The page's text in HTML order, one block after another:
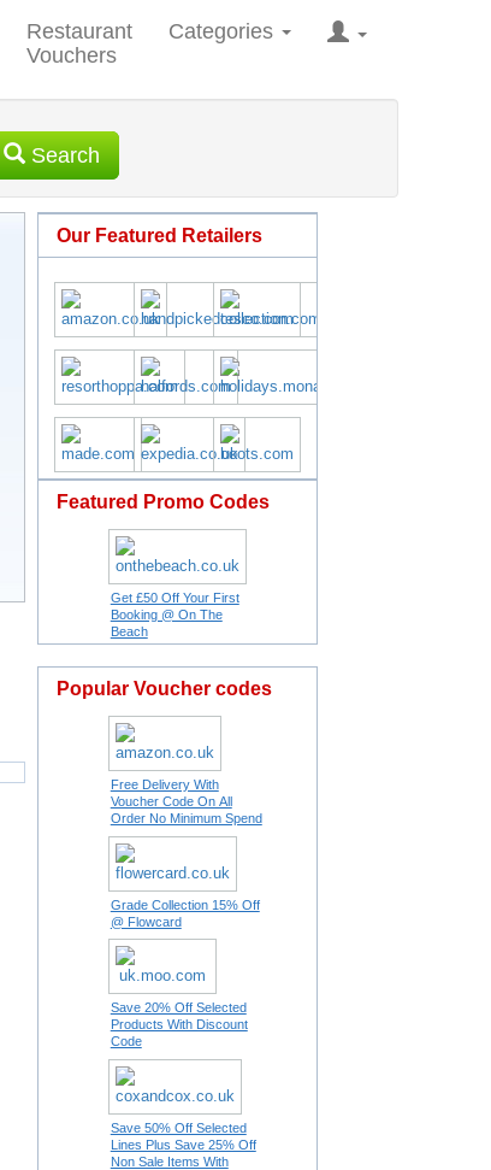
Restaurant
Vouchers
Categories
Search
Our Featured Retailers
Featured Promo Codes
Get £50 Off Your First
Booking @ On The
Beach
Popular Voucher codes
Free Delivery With
Voucher Code On All
Order No Minimum Spend
Grade Collection 15% Off
@ Flowcard
Save 20% Off Selected
Products With Discount
Code
Save 50% Off Selected
Lines Plus Save 25% Off
Non Sale Items With